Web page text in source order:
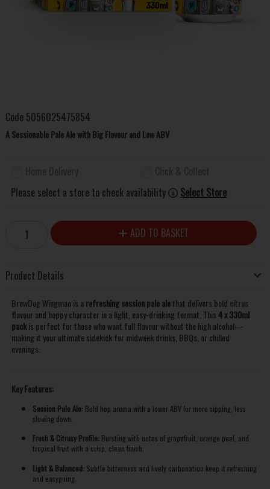
Code 5056025475854
A Sessionable Pale Ale with Big Flavour and Low ABV
Please select a store to check availability
Select Store
ADD TO BASKET
Product Details
BrewDog Wingman is a refreshing session pale alethat delivers bold citrus
flavour and hoppy character in a light, easy-drinking format. This 4 x 330ml
packis perfect for those who want full flavour without the high alcohol—
making it your ultimate sidekick for midweek drinks, BBQs, or chilled
evenings.
Key Features:
Session Pale Ale: Bold hop aroma with a lower ABV for more sipping, less
slowing down.
Fresh & Citrusy Profile: Bursting with notes of grapefruit, orange peel, and
tropical fruit with a crisp, clean finish.
Light & Balanced: Subtle bitterness and lively carbonation keep it refreshing
and easygoing.